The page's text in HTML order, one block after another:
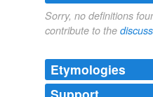
Sorry, no definitions
contribute to the
Etymologies